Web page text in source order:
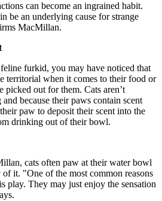
can become an ingrained habit.
be an underlying cause for strange
MacMillan.
furkid, you may have noticed that
territorial when it comes to their food or
picked out for them. Cats aren’t
because their paws contain scent
paw to deposit their scent into the
drinking out of their bowl.
cats often paw at their water bowl
it. "One of the most common reasons
play. They may just enjoy the sensation